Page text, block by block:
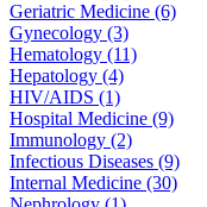
Geriatric Medicine (6)
Gynecology (3)
Hematology (11)
Hepatology (4)
HIV/AIDS (1)
Hospital Medicine (9)
Immunology (2)
Infectious Diseases (9)
Internal Medicine (30)